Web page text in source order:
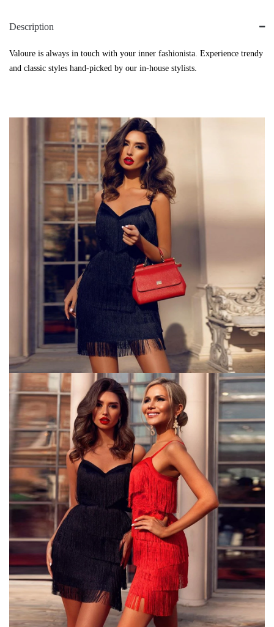
Description
Valoure is always in touch with your inner fashionista. Experience trendy
and classic styles hand-picked by our in-house stylists.